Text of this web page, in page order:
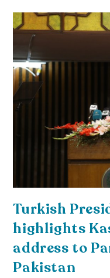
Turkish
highlights
address to
Pakistan